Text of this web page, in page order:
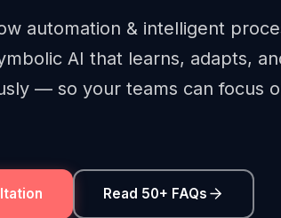
automation & intelligent
AI that learns, adapts,
— so your teams can focus
Read 50+ FAQs